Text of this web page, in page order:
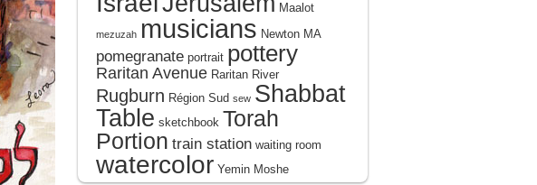
Maalot
mezuzah musicians Newton MA
pomegranate portrait pottery
Raritan Avenue Raritan River
Rugburn Région Sud sew Shabbat
Table sketchbook Torah
Portion train station waiting room
watercolor Yemin Moshe